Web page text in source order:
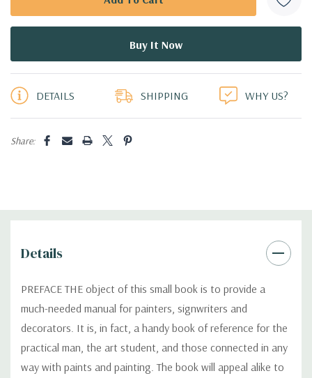
DETAILS SHIPPING WHY US?
Share:
Details
PREFACE THE object of this small book is to provide a
much-needed manual for painters, signwriters and
decorators. It is, in fact, a handy book of reference for the
practical man, the art student, and those connected in any
way with paints and painting. The book will appeal alike to